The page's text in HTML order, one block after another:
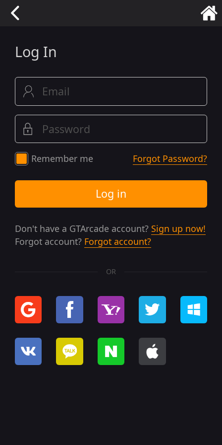
Log In
Remember me Forgot Password?
Log in
Don't have a GTArcade account? Sign up now!
Forgot account? Forgot account?
OR